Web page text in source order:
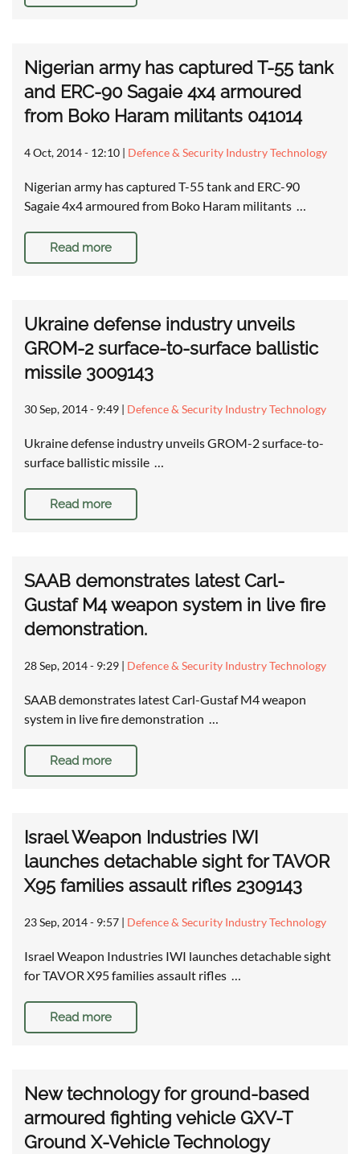
Nigerian army has captured T-55 tank
and ERC-90 Sagaie 4x4 armoured
from Boko Haram militants 041014
4 Oct, 2014 - 12:10 | Defence & Security Industry Technology
Nigerian army has captured T-55 tank and ERC-90
Sagaie 4x4 armoured from Boko Haram militants …
Read more
Ukraine defense industry unveils
GROM-2 surface-to-surface ballistic
missile 3009143
30 Sep, 2014 - 9:49 | Defence & Security Industry Technology
Ukraine defense industry unveils GROM-2 surface-to-
surface ballistic missile …
Read more
SAAB demonstrates latest Carl-
Gustaf M4 weapon system in live fire
demonstration.
28 Sep, 2014 - 9:29 | Defence & Security Industry Technology
SAAB demonstrates latest Carl-Gustaf M4 weapon
system in live fire demonstration …
Read more
Israel Weapon Industries IWI
launches detachable sight for TAVOR
X95 families assault rifles 2309143
23 Sep, 2014 - 9:57 | Defence & Security Industry Technology
Israel Weapon Industries IWI launches detachable sight
for TAVOR X95 families assault rifles …
Read more
New technology for ground-based
armoured fighting vehicle GXV-T
Ground X-Vehicle Technology